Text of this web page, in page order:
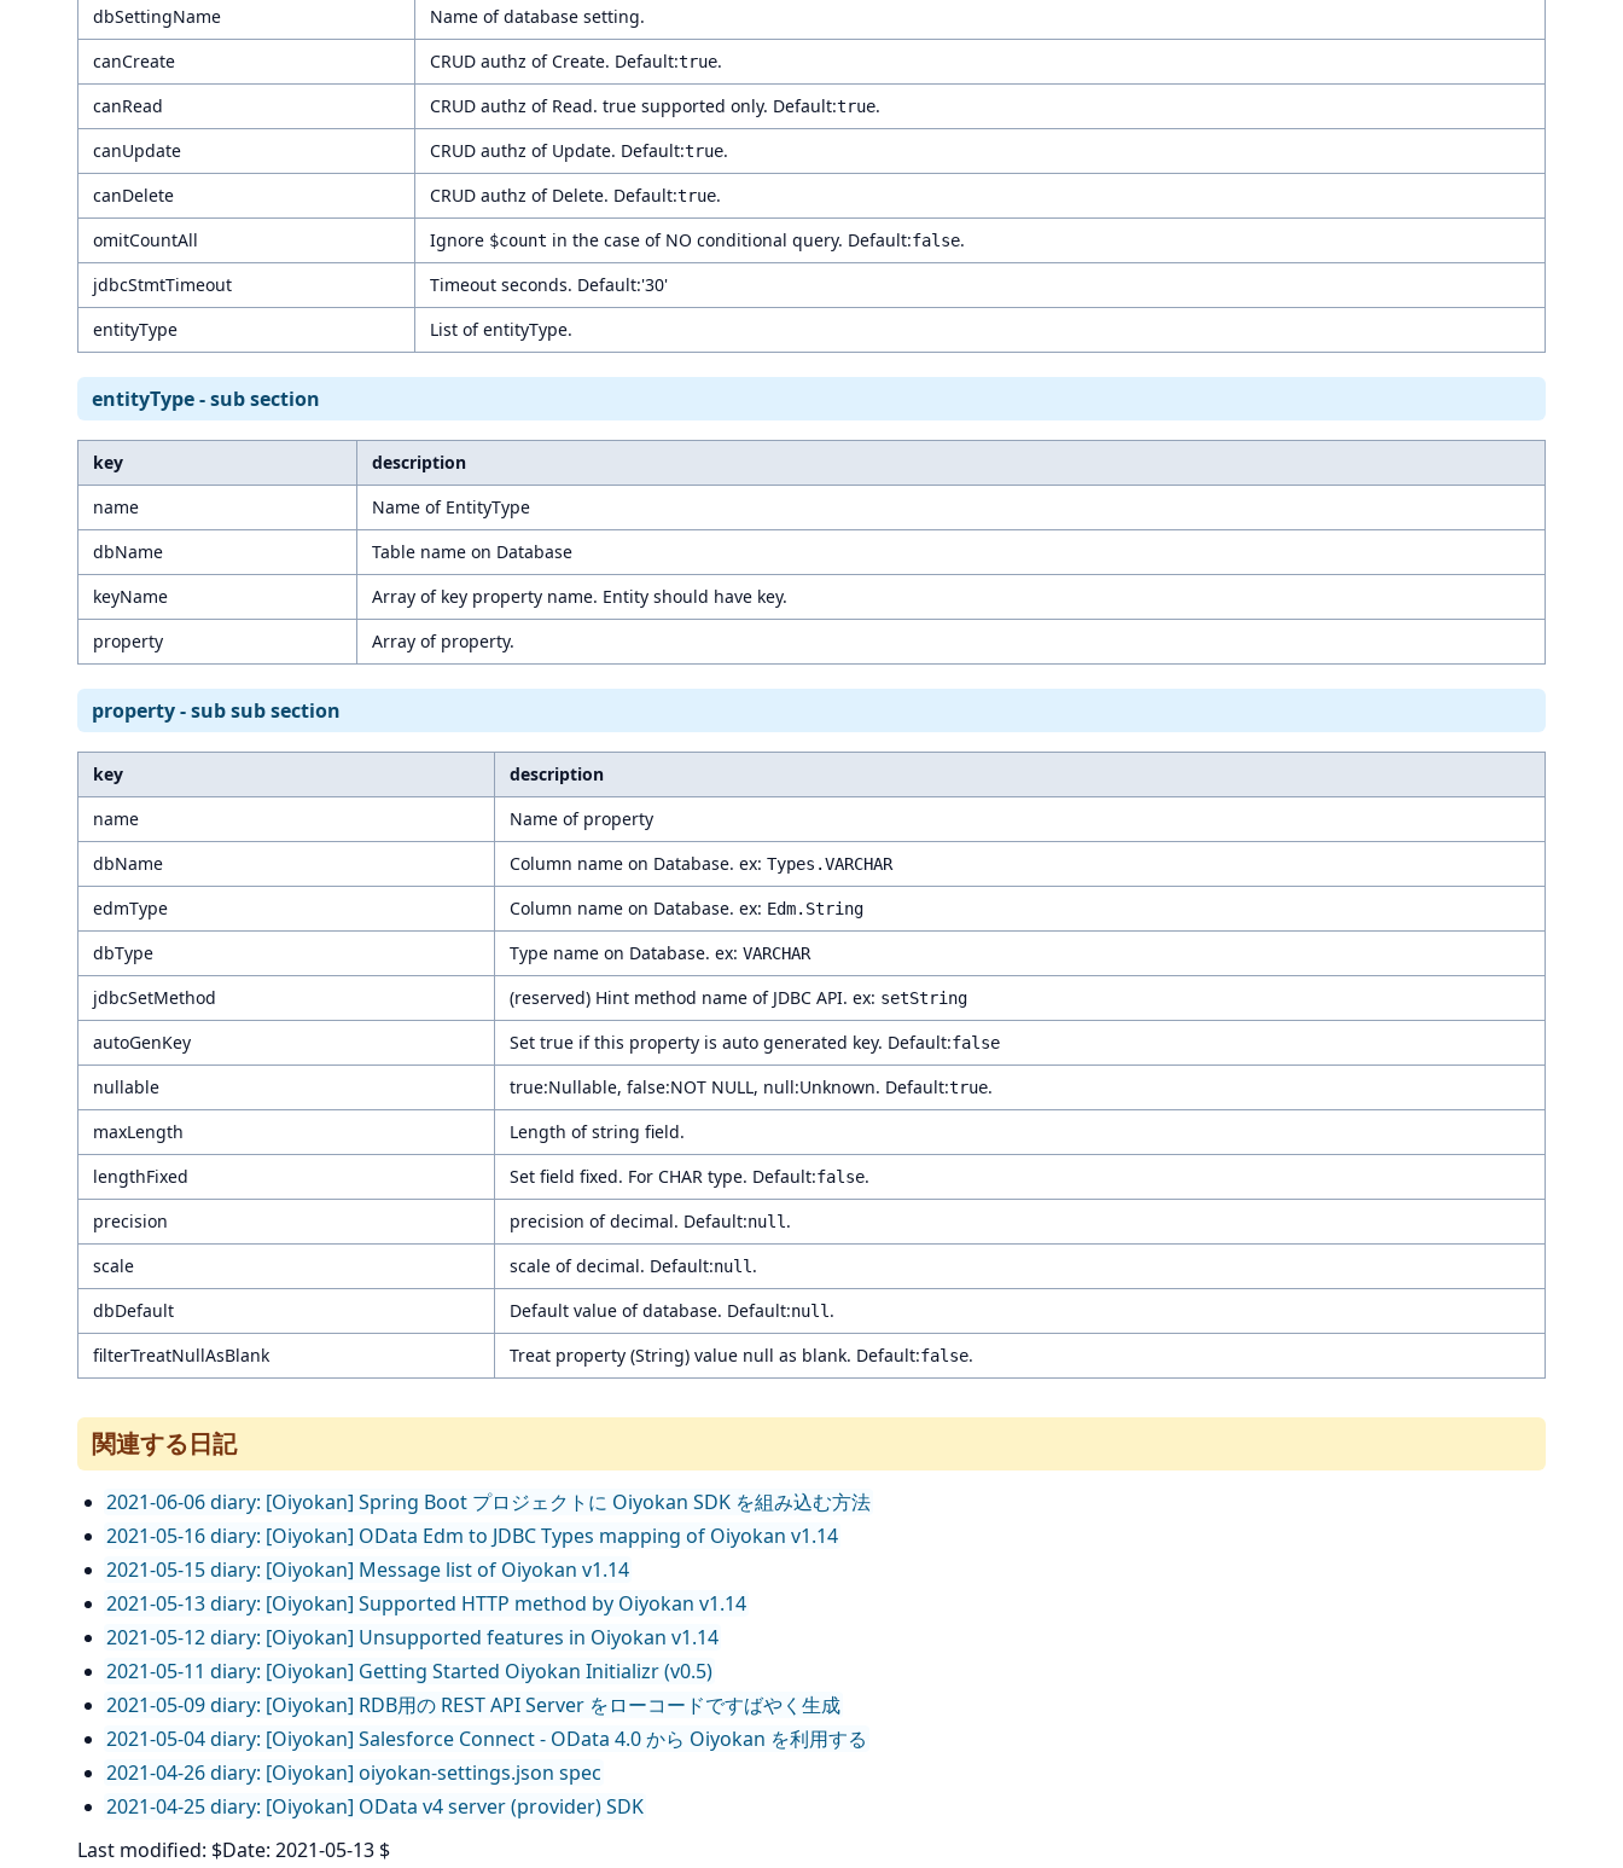
dbSettingName
Name of database setting.
canCreate
CRUD authz of Create. Default:true.
canRead
CRUD authz of Read. true supported only. Default:true.
canUpdate
CRUD authz of Update. Default:true.
canDelete
CRUD authz of Delete. Default:true.
omitCountAll
Ignore $count in the case of NO conditional query. Default:false.
jdbcStmtTimeout
Timeout seconds. Default:'30'
entityType
List of entityType.
entityType - sub section
key
description
name
Name of EntityType
dbName
Table name on Database
keyName
Array of key property name. Entity should have key.
property
Array of property.
property - sub sub section
key
description
name
Name of property
dbName
Column name on Database. ex: Types.VARCHAR
edmType Column name on Database. ex: Edm.String
dbType Type name on Database. ex: VARCHAR
jdbcSetMethod (reserved) Hint method name of JDBC API. ex: setString
autoGenKey Set true if this property is auto generated key. Default:false
nullable true:Nullable, false:NOT NULL, null:Unknown. Default:true.
maxLength
Length of string field.
lengthFixed
Set field fixed. For CHAR type. Default:false.
precision
precision of decimal. Default:null .
scale
scale of decimal. Default:null .
dbDefault
Default value of database. Default:null .
filterTreatNullAsBlank
Treat property (String) value null as blank. Default:false.
関連する日記
2021-06-06 diary: [Oiyokan] Spring Boot プロジェクトに Oiyokan SDK を組み込む方法
2021-05-16 diary: [Oiyokan] OData Edm to JDBC Types mapping of Oiyokan v1.14
2021-05-15 diary: [Oiyokan] Message list of Oiyokan v1.14
2021-05-13 diary: [Oiyokan] Supported HTTP method by Oiyokan v1.14
2021-05-12 diary: [Oiyokan] Unsupported features in Oiyokan v1.14
2021-05-11 diary: [Oiyokan] Getting Started Oiyokan Initializr (v0.5)
2021-05-09 diary: [Oiyokan] RDB用の REST API Server をローコードですばやく生成
2021-05-04 diary: [Oiyokan] Salesforce Connect - OData 4.0 から Oiyokan を利用する
2021-04-26 diary: [Oiyokan] oiyokan-settings.json spec
2021-04-25 diary: [Oiyokan] OData v4 server (provider) SDK
Last modified: $Date: 2021-05-13 $